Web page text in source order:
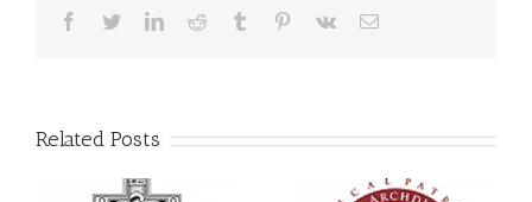
Facebook
TwitterLinkedInReddit Tumblr Pinterest
Vk Email
Related Posts
Statement of the Council